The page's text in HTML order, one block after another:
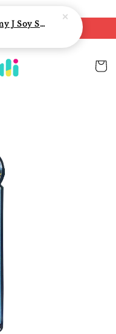
of RM250
[Ready Stock] Mommy J Soy Sauce for 1 year and above 宝宝有机低盐酱油 220ml / Umami Sauce 240ml